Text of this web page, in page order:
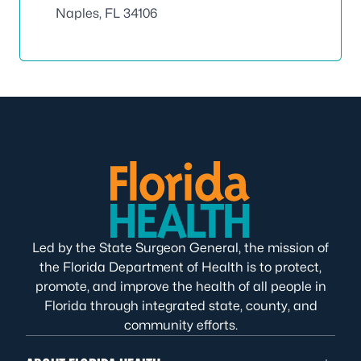
Naples, FL 34106
Led by the State Surgeon General, the mission of
the Florida Department of Health is to protect,
promote, and improve the health of all people in
Florida through integrated state, county, and
community efforts.